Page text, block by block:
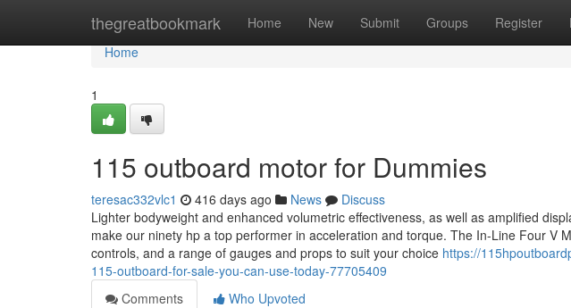
thegreatbookmark Home New Submit Groups Register
Home
Home
1
115 outboard motor for Dummies
teresac332vlc1 416 days ago News
Discuss
Lighter bodyweight and enhanced volumetric effectiveness, as well as amplified
make our ninety hp a top performer in acceleration and torque. The In-Line Four V
controls, and a range of gauges and props to suit your choice https://
115-outboard-for-sale-you-can-use-today-77705409
Comments
Who Upvoted